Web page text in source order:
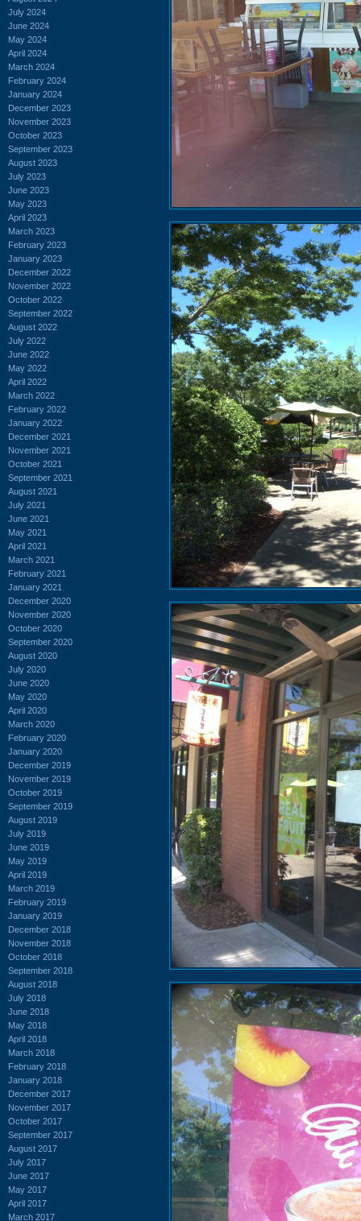
July 2024
June 2024
May 2024
April 2024
March 2024
February 2024
January 2024
December 2023
November 2023
October 2023
September 2023
August 2023
July 2023
June 2023
May 2023
April 2023
March 2023
February 2023
January 2023
December 2022
November 2022
October 2022
September 2022
August 2022
July 2022
June 2022
May 2022
April 2022
March 2022
February 2022
January 2022
December 2021
November 2021
October 2021
September 2021
August 2021
July 2021
June 2021
May 2021
April 2021
March 2021
February 2021
January 2021
December 2020
November 2020
October 2020
September 2020
August 2020
July 2020
June 2020
May 2020
April 2020
March 2020
February 2020
January 2020
December 2019
November 2019
October 2019
September 2019
August 2019
July 2019
June 2019
May 2019
April 2019
March 2019
February 2019
January 2019
December 2018
November 2018
October 2018
September 2018
August 2018
July 2018
June 2018
May 2018
April 2018
March 2018
February 2018
January 2018
December 2017
November 2017
October 2017
September 2017
August 2017
July 2017
June 2017
May 2017
April 2017
March 2017